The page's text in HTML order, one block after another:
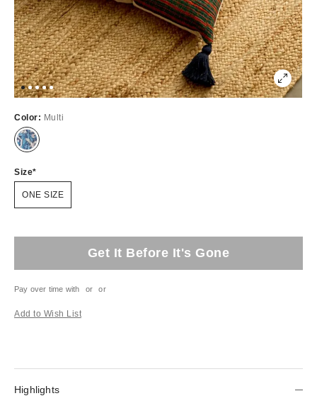
Color: Multi
Size
ONE SIZE
Get It Before It's Gone
Pay over time with or or
Add to Wish List
Highlights